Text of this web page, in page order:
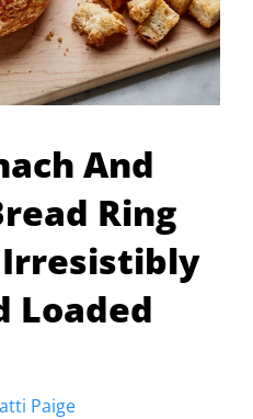
And
Ring
Irresistibly
Loaded
Paige